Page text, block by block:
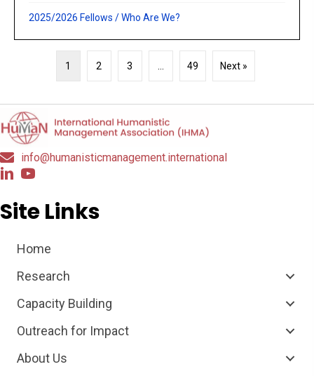
2025/2026 Fellows /Who Are We?
1 2 3 49 Next »
info@humanisticmanagement.international
Site Links
Home
Research
Capacity Building
Outreach for Impact
About Us